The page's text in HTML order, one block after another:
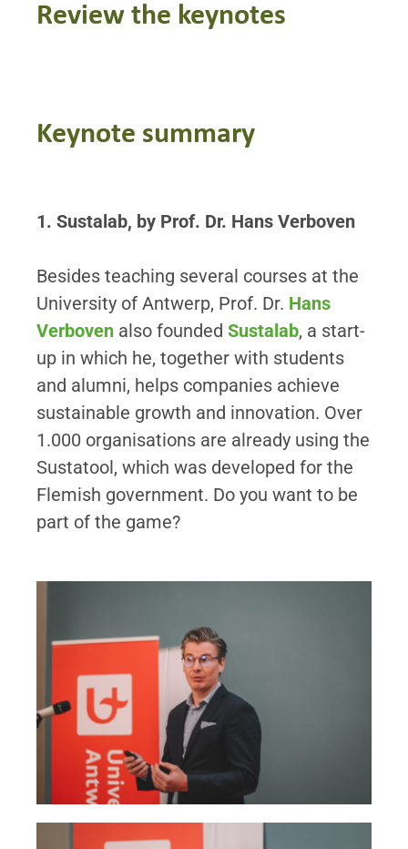
Review the keynotes
Keynote summary
1. Sustalab, by Prof. Dr. Hans Verboven
Besides teaching several courses at the
University of Antwerp, Prof. Dr. Hans
Verboven also founded Sustalab, a start-
up in which he, together with students
and alumni, helps companies achieve
sustainable growth and innovation. Over
1.000 organisations are already using the
Sustatool, which was developed for the
Flemish government. Do you want to be
part of the game?